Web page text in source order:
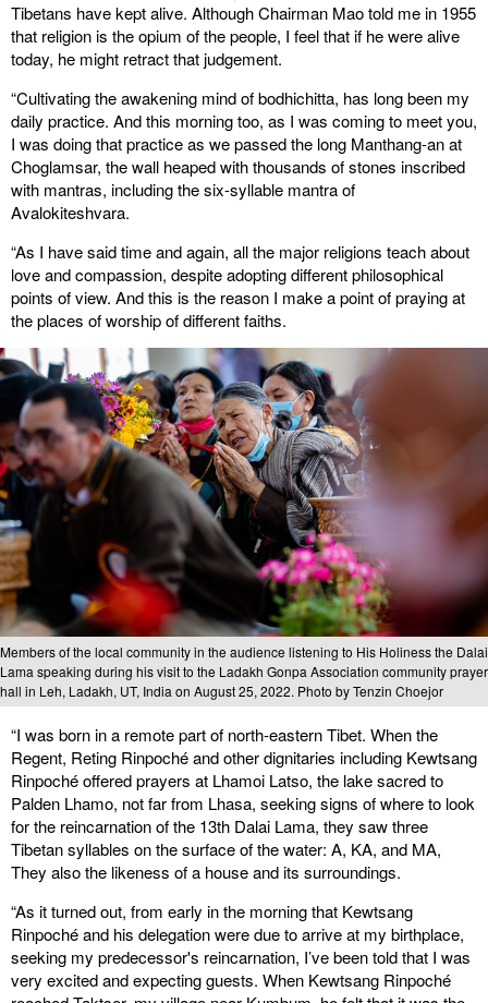
Tibetans have kept alive. Although Chairman Mao told me in 1955
that religion is the opium of the people, I feel that if he were alive
today, he might retract that judgement.
“Cultivating the awakening mind of bodhichitta, has long been my
daily practice. And this morning too, as I was coming to meet you,
I was doing that practice as we passed the long Manthang-an at
Choglamsar, the wall heaped with thousands of stones inscribed
with mantras, including the six-syllable mantra of
Avalokiteshvara.
“As I have said time and again, all the major religions teach about
love and compassion, despite adopting different philosophical
points of view. And this is the reason I make a point of praying at
the places of worship of different faiths.
Members of the local community in the audience listening to His Holiness the Dalai
Lama speaking during his visit to the Ladakh Gonpa Association community prayer
hall in Leh, Ladakh, UT, India on August 25, 2022. Photo by Tenzin Choejor
“I was born in a remote part of north-eastern Tibet. When the
Regent, Reting Rinpoché and other dignitaries including Kewtsang
Rinpoché offered prayers at Lhamoi Latso, the lake sacred to
Palden Lhamo, not far from Lhasa, seeking signs of where to look
for the reincarnation of the 13th Dalai Lama, they saw three
Tibetan syllables on the surface of the water: A, KA, and MA,
They also the likeness of a house and its surroundings.
“As it turned out, from early in the morning that Kewtsang
Rinpoché and his delegation were due to arrive at my birthplace,
seeking my predecessor's reincarnation, I’ve been told that I was
very excited and expecting guests. When Kewtsang Rinpoché